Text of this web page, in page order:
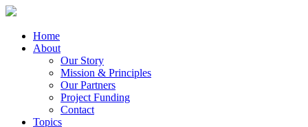
Home
About
Our Story
Mission & Principles
Our Partners
Project Funding
Contact
Topics